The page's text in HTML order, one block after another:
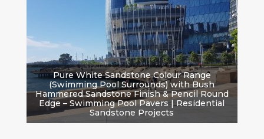
Pure White Sandstone Colour Range
(Swimming Pool Surrounds) with Bush
Hammered Sandstone Finish & Pencil Round
Edge – Swimming Pool Pavers | Residential
Sandstone Projects